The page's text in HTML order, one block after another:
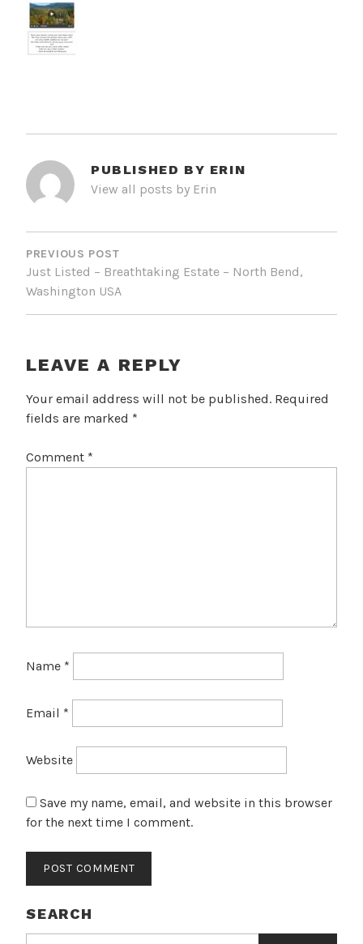
PUBLISHED BY ERIN
View all posts by Erin
POST
NAVIGATION
PREVIOUS POST
Just Listed – Breathtaking Estate – North Bend,
Washington USA
LEAVE A REPLY
Your email address will not be published. Required
fields are marked *
Comment *
Name *
Email *
Website
Save my name, email, and website in this browser
for the next time I comment.
SEARCH